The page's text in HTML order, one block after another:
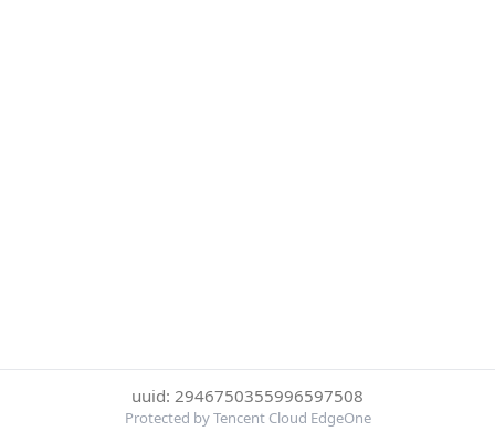
uuid: 2946750355996597508
Protected by Tencent Cloud EdgeOne